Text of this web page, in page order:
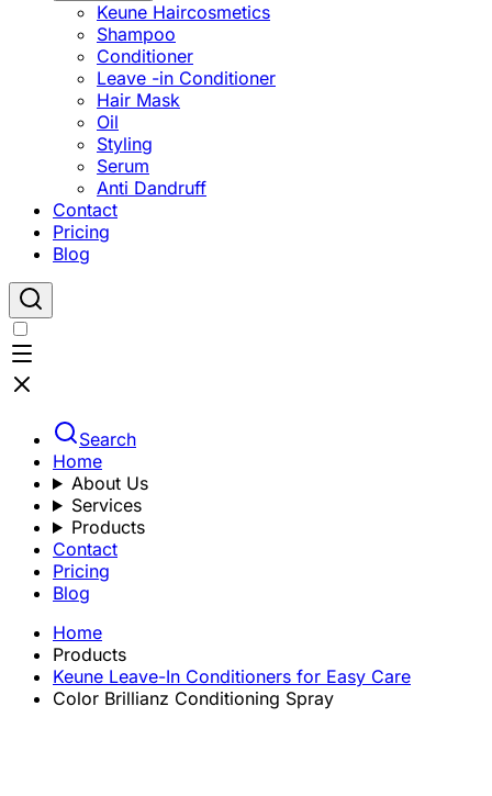
Keune Haircosmetics
Shampoo
Conditioner
Leave -in Conditioner
Hair Mask
Oil
Styling
Serum
Anti Dandruff
Contact
Pricing
Blog
Search
Home
About Us
Services
Products
Contact
Pricing
Blog
Home
Products
Keune Leave-In Conditioners for Easy Care
Color Brillianz Conditioning Spray